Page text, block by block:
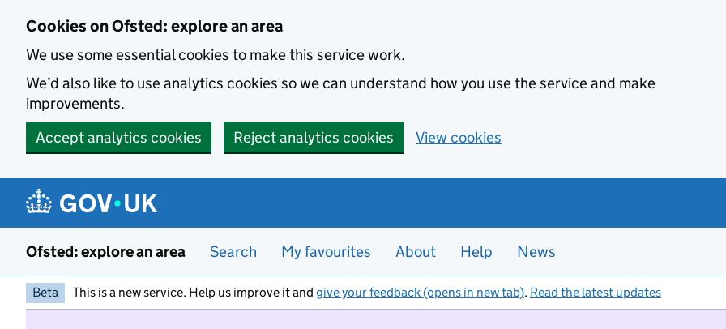
Cookies on Ofsted: explore an area
We use some essential cookies to make this service work.
We’d also like to use analytics cookies so we can understand how you use the service and make
improvements.
Accept analytics cookies
Reject analytics cookies View cookies
Ofsted: explore an area Search My favourites About Help News
Beta This is a new service. Help us improve it and give your feedback (opens in new tab). Read the latest updates